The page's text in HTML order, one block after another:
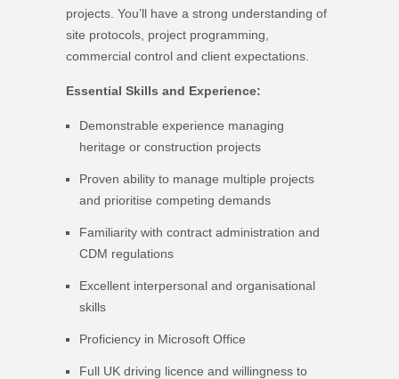
projects. You’ll have a strong understanding of
site protocols, project programming,
commercial control and client expectations.
Essential Skills and Experience:
Demonstrable experience managing
heritage or construction projects
Proven ability to manage multiple projects
and prioritise competing demands
Familiarity with contract administration and
CDM regulations
Excellent interpersonal and organisational
skills
Proficiency in Microsoft Office
Full UK driving licence and willingness to